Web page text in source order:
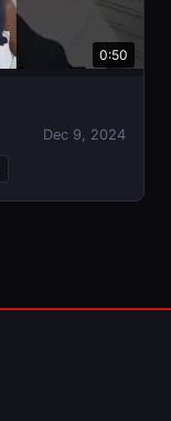
0:50
Dec 9, 2024